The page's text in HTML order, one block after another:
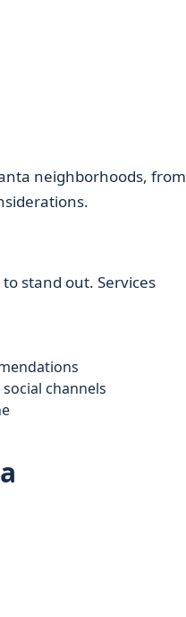
neighborhoods, from
stand out. Services
channels